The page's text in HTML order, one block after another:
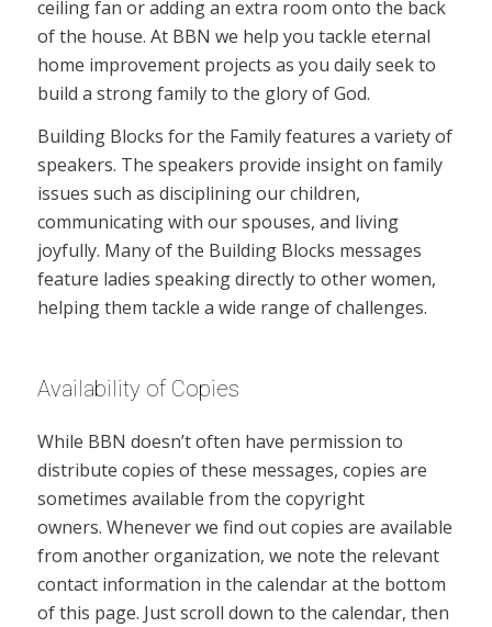
ceiling fan or adding an extra room onto the back
of the house. At BBN we help you tackle eternal
home improvement projects as you daily seek to
build a strong family to the glory of God.
Building Blocks for the Family features a variety of
speakers. The speakers provide insight on family
issues such as disciplining our children,
communicating with our spouses, and living
joyfully. Many of the Building Blocks messages
feature ladies speaking directly to other women,
helping them tackle a wide range of challenges.
Availability of Copies
While BBN doesn’t often have permission to
distribute copies of these messages, copies are
sometimes available from the copyright
owners. Whenever we find out copies are available
from another organization, we note the relevant
contact information in the calendar at the bottom
of this page. Just scroll down to the calendar, then